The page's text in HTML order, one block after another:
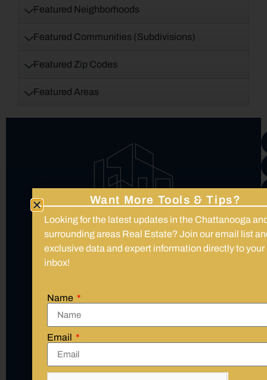
Featured Neighborhoods
Featured Communities (Subdivisions)
Featured Zip Codes
Featured Areas
Sold By Gabe, LLC.
Gabe@SoldByGabe.com
Chattanooga, TN. 37402
(423) 405-7767 Call Agent
(423) 397-2016 Call Office
Want More Tools & Tips?
Looking for the latest updates in the Chattanooga
surrounding areas Real Estate? Join our email list
exclusive data and expert information directly to your
inbox!
Name
Email